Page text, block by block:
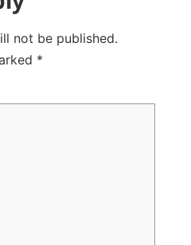
not be published.
*